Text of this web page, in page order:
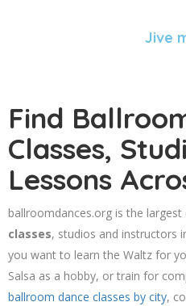
Jive
Find
Classes,
Lessons
ballroomdances.org is the
classes, studios and instructors
you want to learn the Waltz for
Salsa as a hobby, or train for
ballroom dance classes by city,